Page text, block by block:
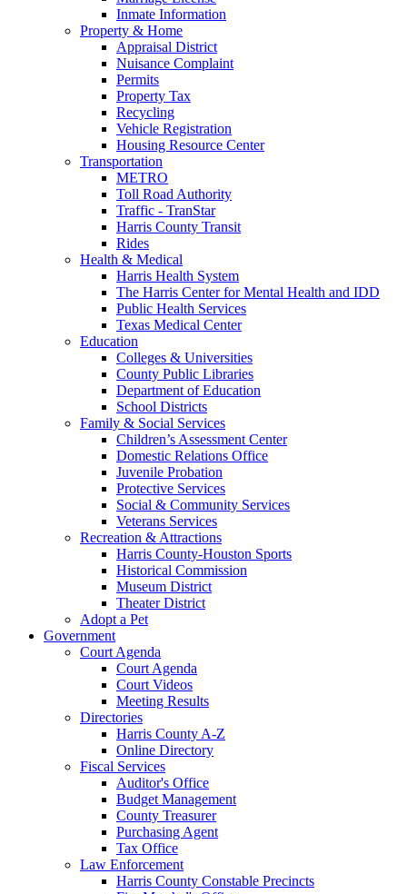
Inmate Information
Property & Home
Appraisal District
Nuisance Complaint
Permits
Property Tax
Recycling
Vehicle Registration
Housing Resource Center
Transportation
METRO
Toll Road Authority
Traffic - TranStar
Harris County Transit
Rides
Health & Medical
Harris Health System
The Harris Center for Mental Health and IDD
Public Health Services
Texas Medical Center
Education
Colleges & Universities
County Public Libraries
Department of Education
School Districts
Family & Social Services
Children’s Assessment Center
Domestic Relations Office
Juvenile Probation
Protective Services
Social & Community Services
Veterans Services
Recreation & Attractions
Harris County-Houston Sports
Historical Commission
Museum District
Theater District
Adopt a Pet
Government
Court Agenda
Court Agenda
Court Videos
Meeting Results
Directories
Harris County A-Z
Online Directory
Fiscal Services
Auditor's Office
Budget Management
County Treasurer
Purchasing Agent
Tax Office
Law Enforcement
Harris County Constable Precincts